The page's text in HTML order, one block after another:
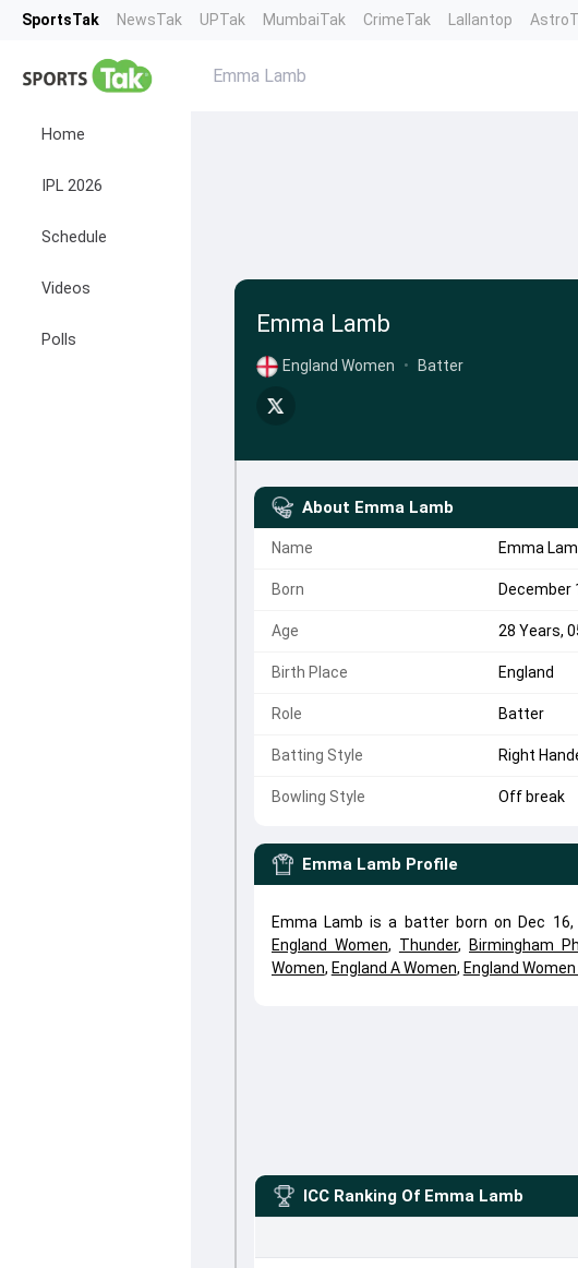
SportsTak NewsTak UPTak MumbaiTak CrimeTak Lallantop
Home
IPL 2026
Schedule
Videos
Polls
Emma Lamb
Emma Lamb
England Women • Batter
About Emma Lamb
Name Emma
Born December
Age 28 Years,
Birth Place England
Role Batter
Batting Style Right
Bowling Style Off break
Emma Lamb Profile
Emma Lamb is a batter born on Dec
England Women, Thunder, Birmingham
Women, England A Women, England
ICC Ranking Of Emma Lamb